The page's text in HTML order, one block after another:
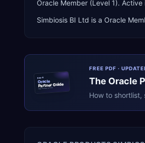
Oracle Member (Level 1).
Simbiosis BI Ltd is a Oracle
ERPR
Oracle
Partner Guide
erpresearch.com
FREE PDF ·
The Oracle
How to